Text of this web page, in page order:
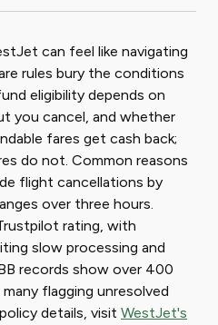
can feel like navigating
rules bury the conditions
eligibility depends on
you cancel, and whether
fares get cash back;
do not. Common reasons
flight cancellations by
over three hours.
rating, with
slow processing and
records show over 400
flagging unresolved
details, visit WestJet's